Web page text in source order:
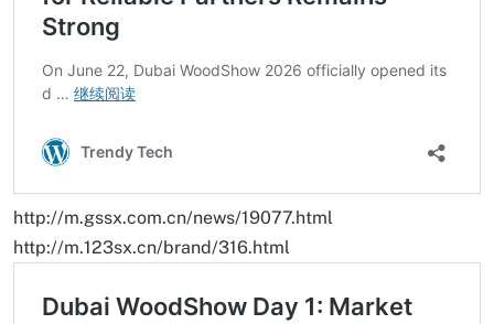
http://m.gssx.com.cn/news/19077.html
http://m.123sx.cn/brand/316.html